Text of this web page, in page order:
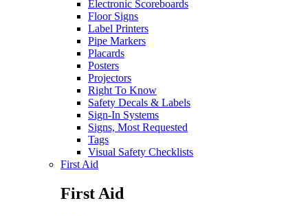
Electronic Scoreboards
Floor Signs
Label Printers
Pipe Markers
Placards
Posters
Projectors
Right To Know
Safety Decals & Labels
Sign-In Systems
Signs, Most Requested
Tags
Visual Safety Checklists
First Aid
First Aid